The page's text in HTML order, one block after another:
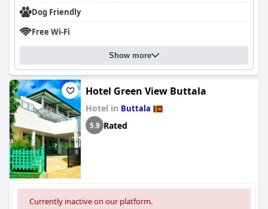
Dog Friendly
Free Wi-Fi
Show more
Hotel Green View Buttala
Hotel in Buttala
5.9 Rated
Currently inactive on our platform.